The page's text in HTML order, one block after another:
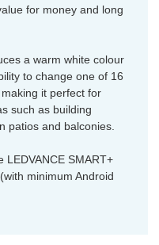
for money and long
a warm white colour
to change one of 16
it perfect for
such as building
patios and balconies.
LEDVANCE SMART+
minimum Android